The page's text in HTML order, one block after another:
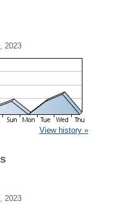
2023
View history »
2023